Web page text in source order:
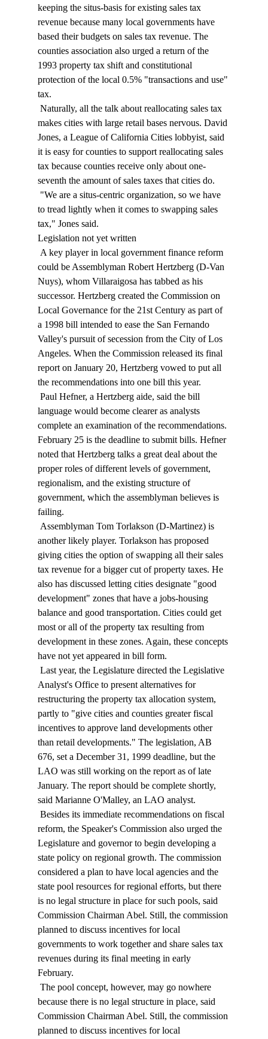
keeping the situs-basis for existing sales tax
revenue because many local governments have
based their budgets on sales tax revenue. The
counties association also urged a return of the
1993 property tax shift and constitutional
protection of the local 0.5% "transactions and use"
tax.
makes cities with large retail bases nervous. David
Jones, a League of California Cities lobbyist, said
it is easy for counties to support reallocating sales
tax because counties receive only about one-
seventh the amount of sales taxes that cities do.
to tread lightly when it comes to swapping sales
tax," Jones said.
Legislation not yet written
could be Assemblyman Robert Hertzberg (D-Van
Nuys), whom Villaraigosa has tabbed as his
successor. Hertzberg created the Commission on
Local Governance for the 21st Century as part of
a 1998 bill intended to ease the San Fernando
Valley's pursuit of secession from the City of Los
Angeles. When the Commission released its final
report on January 20, Hertzberg vowed to put all
the recommendations into one bill this year.
language would become clearer as analysts
complete an examination of the recommendations.
February 25 is the deadline to submit bills. Hefner
noted that Hertzberg talks a great deal about the
proper roles of different levels of government,
regionalism, and the existing structure of
government, which the assemblyman believes is
failing.
another likely player. Torlakson has proposed
giving cities the option of swapping all their sales
tax revenue for a bigger cut of property taxes. He
also has discussed letting cities designate "good
development" zones that have a jobs-housing
balance and good transportation. Cities could get
most or all of the property tax resulting from
development in these zones. Again, these concepts
have not yet appeared in bill form.
Analyst's Office to present alternatives for
restructuring the property tax allocation system,
partly to "give cities and counties greater fiscal
incentives to approve land developments other
than retail developments." The legislation, AB
676, set a December 31, 1999 deadline, but the
LAO was still working on the report as of late
January. The report should be complete shortly,
said Marianne O'Malley, an LAO analyst.
reform, the Speaker's Commission also urged the
Legislature and governor to begin developing a
state policy on regional growth. The commission
considered a plan to have local agencies and the
state pool resources for regional efforts, but there
is no legal structure in place for such pools, said
Commission Chairman Abel. Still, the commission
planned to discuss incentives for local
governments to work together and share sales tax
revenues during its final meeting in early
February.
because there is no legal structure in place, said
Commission Chairman Abel. Still, the commission
planned to discuss incentives for local